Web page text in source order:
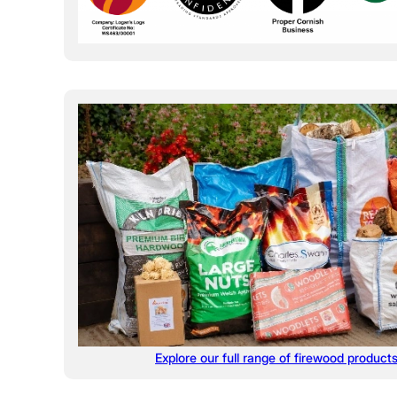
Explore our full range of firewood products